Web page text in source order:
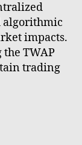
algorithmic
impacts.
TWAP
trading